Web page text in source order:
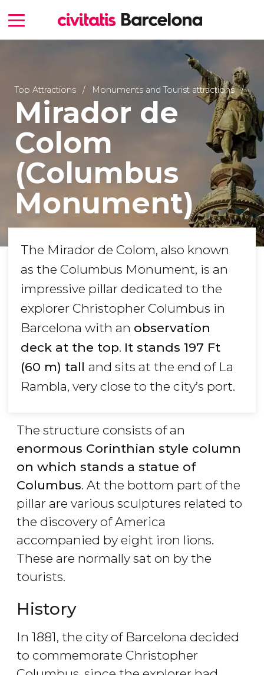
Top Attractions Monuments and Tourist attractions
Mirador de
Colom
(Columbus
Monument)
The Mirador de Colom, also known
as the Columbus Monument, is an
impressive pillar dedicated to the
explorer Christopher Columbus in
Barcelona with an observation
deck at the top. It stands 197 Ft
(60 m) tall and sits at the end of La
Rambla, very close to the city’s port.
The structure consists of an
enormous Corinthian style column
on which stands a statue of
Columbus. At the bottom part of the
pillar are various sculptures related to
the discovery of America
accompanied by eight iron lions.
These are normally sat on by the
tourists.
History
In 1881, the city of Barcelona decided
to commemorate Christopher